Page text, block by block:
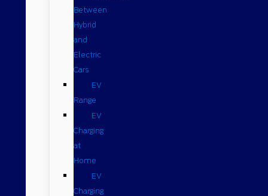
Between
Hybrid
and
Electric
Cars
EV
Range
EV
Charging
at
Home
EV
Charging